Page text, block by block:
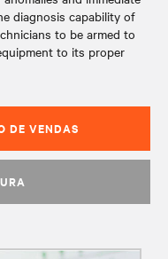
diagnosis capability of
to be armed to
to its proper
DE VENDAS